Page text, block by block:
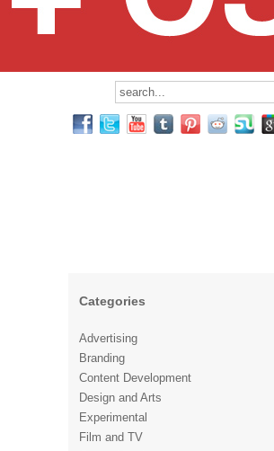
Categories
Advertising
Branding
Content Development
Design and Arts
Experimental
Film and TV